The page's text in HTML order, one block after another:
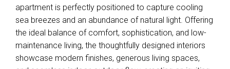
apartment is perfectly positioned to capture cooling
sea breezes and an abundance of natural light. Offering
the ideal balance of comfort, sophistication, and low-
maintenance living, the thoughtfully designed interiors
showcase modern finishes, generous living spaces,